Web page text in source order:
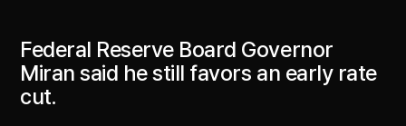
Federal Reserve Board Governor
Miran said he still favors an early rate
cut.